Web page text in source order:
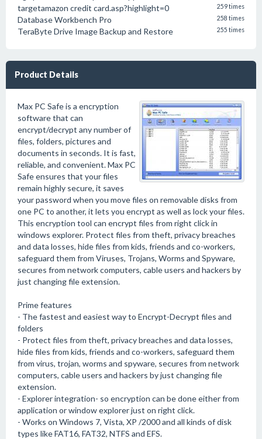
targetamazon credit card.asp?highlight=0
259 times
Database Workbench Pro 258 times
TeraByte Drive Image Backup and Restore 255 times
Product Details
Max PC Safe is a encryption
software that can
encrypt/decrypt any number of
files, folders, pictures and
documents in seconds. It is fast,
reliable, and convenient. Max PC
Safe ensures that your files
remain highly secure, it saves
your password when you move files on removable disks from
one PC to another, it lets you encrypt as well as lock your files.
This encryption tool can encrypt files from right click in
windows explorer. Protect files from theft, privacy breaches
and data losses, hide files from kids, friends and co-workers,
safeguard them from Viruses, Trojans, Worms and Spyware,
secures from network computers, cable users and hackers by
just changing file extension.
Prime features
- The fastest and easiest way to Encrypt-Decrypt files and
folders
- Protect files from theft, privacy breaches and data losses,
hide files from kids, friends and co-workers, safeguard them
from virus, trojan, worms and spyware, secures from network
computers, cable users and hackers by just changing file
extension.
- Explorer integration- so encryption can be done either from
application or window explorer just on right click.
- Works on Windows 7, Vista, XP /2000 and all kinds of disk
types like FAT16, FAT32, NTFS and EFS.